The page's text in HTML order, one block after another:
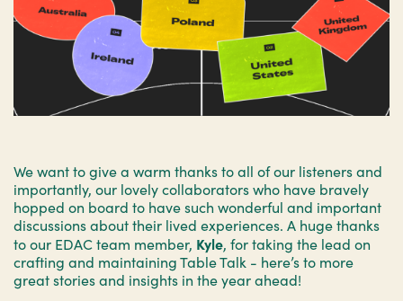
We want to give a warm thanks to all of our listeners and
importantly, our lovely collaborators who have bravely
hopped on board to have such wonderful and important
discussions about their lived experiences. A huge thanks
to our EDAC team member, Kyle, for taking the lead on
crafting and maintaining Table Talk - here’s to more
great stories and insights in the year ahead!